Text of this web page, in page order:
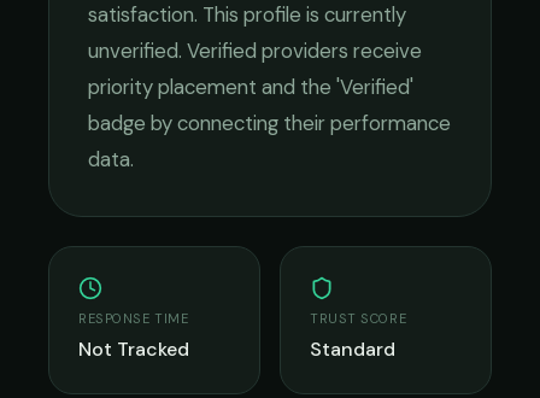
satisfaction. This profile is currently
unverified. Verified providers receive
priority placement and the 'Verified'
badge by connecting their performance
data.
RESPONSE TIME
Not Tracked
TRUST SCORE
Standard